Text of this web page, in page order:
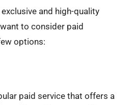
and high-quality
to consider paid
options:
paid service that offers a